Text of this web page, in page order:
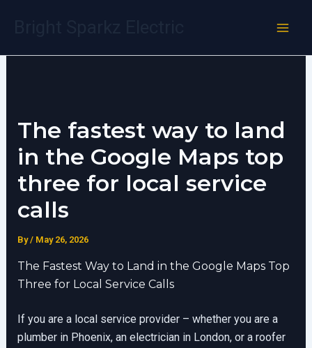
The fastest way to land
in the Google Maps top
three for local service
calls
By/ May 26, 2026
The Fastest Way to Land in the Google Maps Top
Three for Local Service Calls
If you are a local service provider – whether you are a
plumber in Phoenix, an electrician in London, or a roofer